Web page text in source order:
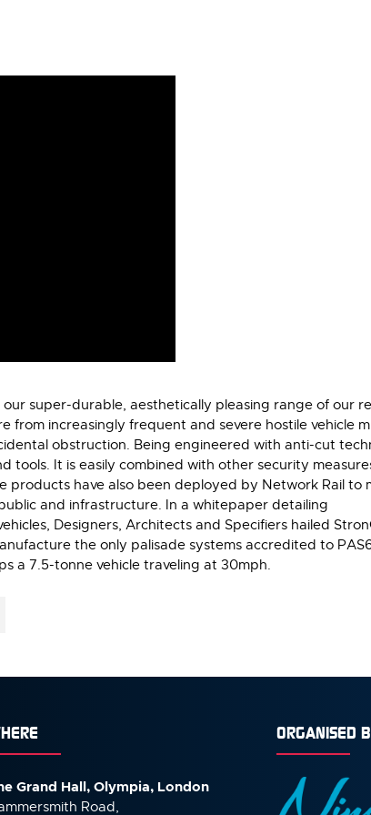
super-durable, aesthetically pleasing range of our
increasingly frequent and severe hostile vehicle
obstruction. Being engineered with anti-cut
tools. It is easily combined with other security
products have also been deployed by Network Rail to
and infrastructure. In a whitepaper detailing
Designers, Architects and Specifiers hailed
the only palisade systems accredited to
a 7.5-tonne vehicle traveling at 30mph.
Grand Hall, Olympia, London
Road,
ORGANISED